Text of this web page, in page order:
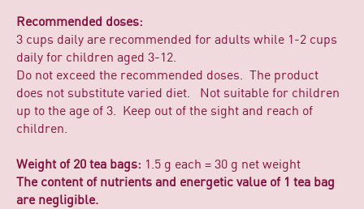
Recommended doses:
3 cups daily are recommended for adults while 1-2 cups
daily for children aged 3-12.
Do not exceed the recommended doses. The product
does not substitute varied diet. Not suitable for children
up to the age of 3. Keep out of the sight and reach of
children.
Weight of 20 tea bags: 1.5 g each = 30 g net weight
The content of nutrients and energetic value of 1 tea bag
are negligible.